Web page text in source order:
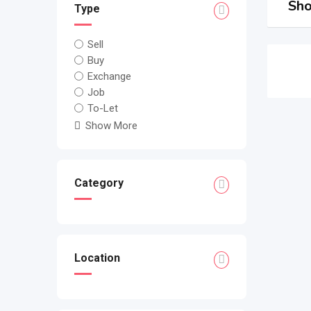
Type
Sell
Buy
Exchange
Job
To-Let
Show More
Category
Location